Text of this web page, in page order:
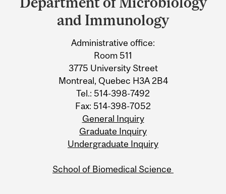
University
Information
and Immunology
Administrative office:
Room 511
3775 University Street
Montreal, Quebec H3A 2B4
Tel.: 514-398-7492
Fax: 514-398-7052
General Inquiry
Graduate Inquiry
Undergraduate Inquiry
School of Biomedical Science